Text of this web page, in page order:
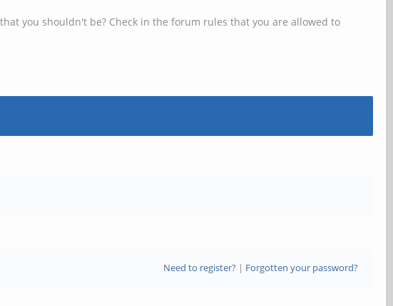
you shouldn't be? Check in the forum rules that you are allowed to
Need to register?| Forgotten your password?